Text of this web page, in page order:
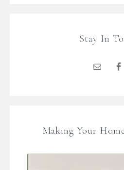
Stay In
Making Your